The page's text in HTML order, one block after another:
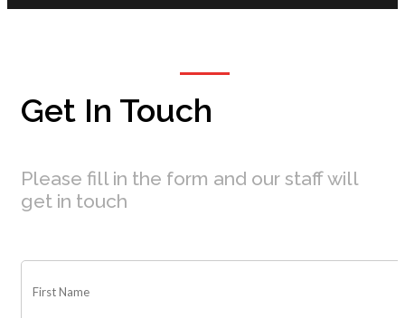
Get In Touch
Please fill in the form and our staff will
get in touch